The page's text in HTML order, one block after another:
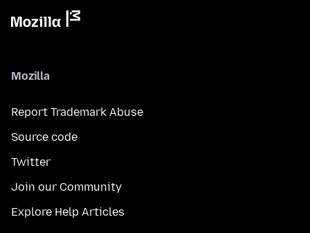
Mozilla
Report Trademark Abuse
Source code
Twitter
Join our Community
Explore Help Articles